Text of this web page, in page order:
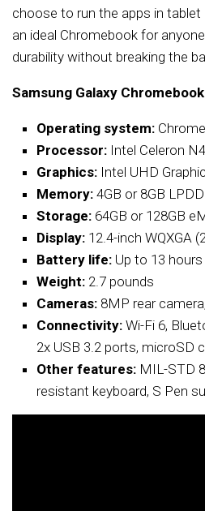
choose to run the apps in
an ideal Chromebook for
durability without breaking the
Samsung Galaxy
Operating system:
Processor: Intel Celeron
Graphics: Intel UHD
Memory: 4GB or 8GB
Storage: 64GB or 128GB
Display: 12.4-inch WQXGA
Battery life: Up to 13 hours
Weight: 2.7 pounds
Cameras: 8MP rear
Connectivity: Wi-Fi 6,
2x USB 3.2 ports, microSD
Other features: MIL-STD
resistant keyboard, S Pen